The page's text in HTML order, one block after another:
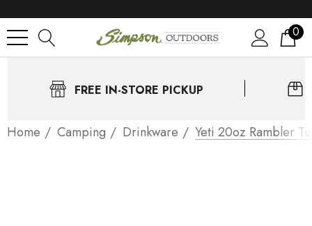
0
FREE IN-STORE PICKUP
Home Camping Drinkware Yeti 20oz Rambler